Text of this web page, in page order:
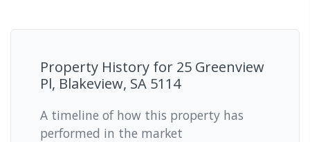
Property History for 25 Greenview
Pl, Blakeview, SA 5114
A timeline of how this property has
performed in the market